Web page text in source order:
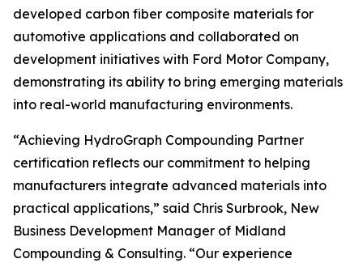
developed carbon fiber composite materials for
automotive applications and collaborated on
development initiatives with Ford Motor Company,
demonstrating its ability to bring emerging materials
into real-world manufacturing environments.
“Achieving HydroGraph Compounding Partner
certification reflects our commitment to helping
manufacturers integrate advanced materials into
practical applications,” said Chris Surbrook, New
Business Development Manager of Midland
Compounding & Consulting. “Our experience